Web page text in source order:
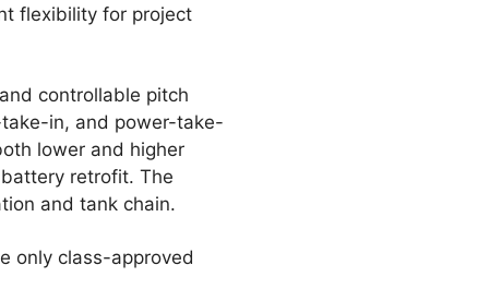
flexibility for project
controllable pitch
in, and power-take-
lower and higher
retrofit. The
and tank chain.
only class-approved